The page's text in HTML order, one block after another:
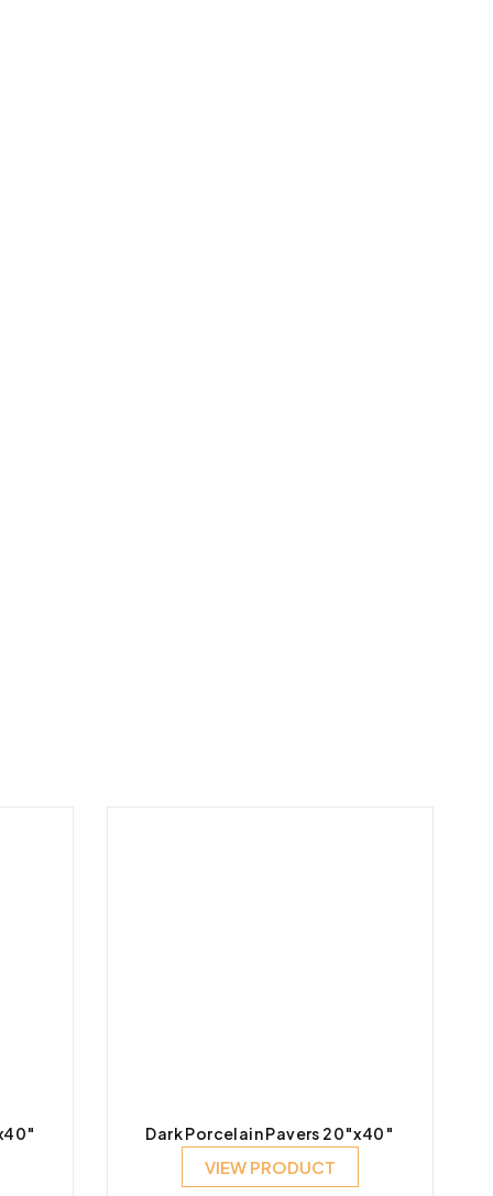
Dark Porcelain Pavers 20″x40″
VIEW PRODUCT